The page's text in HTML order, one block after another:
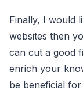
Finally, I would
websites then
can cut a good
enrich your
be beneficial